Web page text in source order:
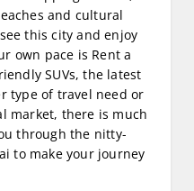
and cultural
this city and enjoy
own pace is Rent a
SUVs, the latest
type of travel need or
market, there is much
through the nitty-
to make your journey